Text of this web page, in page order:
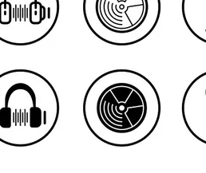
the creative
the spotlight? We
through an
or the presentation
is entirely
for